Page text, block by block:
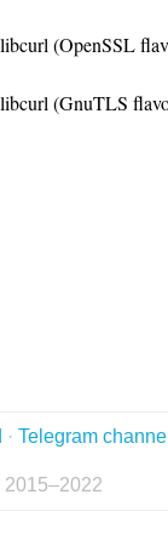
(OpenSSL
(GnuTLS
· Telegram